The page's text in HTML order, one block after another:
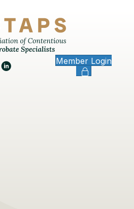
Member Login